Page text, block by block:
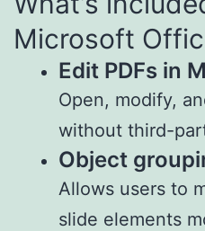
Microsoft
Edit PDFs in
Open, modify,
without third-
Object
Allows users to
slide elements